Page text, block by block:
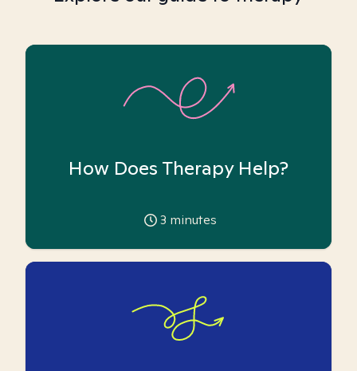
How Does Therapy Help?
3 minutes